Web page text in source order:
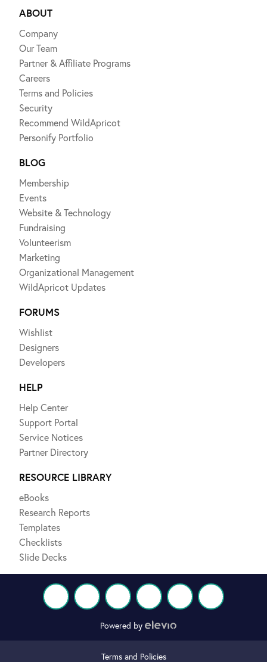
ABOUT
Company
Our Team
Partner & Affiliate Programs
Careers
Terms and Policies
Security
Recommend WildApricot
Personify Portfolio
BLOG
Membership
Events
Website & Technology
Fundraising
Volunteerism
Marketing
Organizational Management
WildApricot Updates
FORUMS
Wishlist
Designers
Developers
HELP
Help Center
Support Portal
Service Notices
Partner Directory
RESOURCE LIBRARY
eBooks
Research Reports
Templates
Checklists
Slide Decks
Powered by
Terms and Policies